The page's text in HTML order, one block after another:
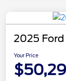
2025
Your Price